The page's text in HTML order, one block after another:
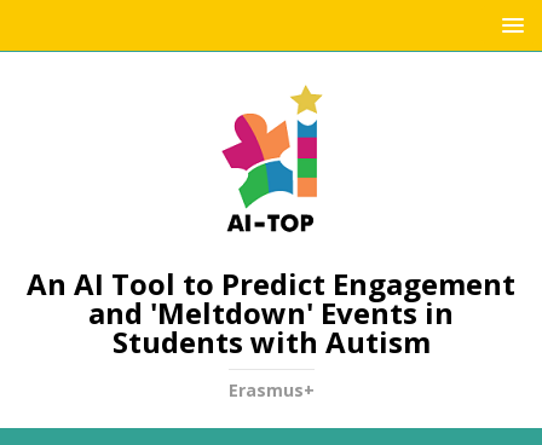
An AI Tool to Predict Engagement
and 'Meltdown' Events in
Students with Autism
Erasmus+